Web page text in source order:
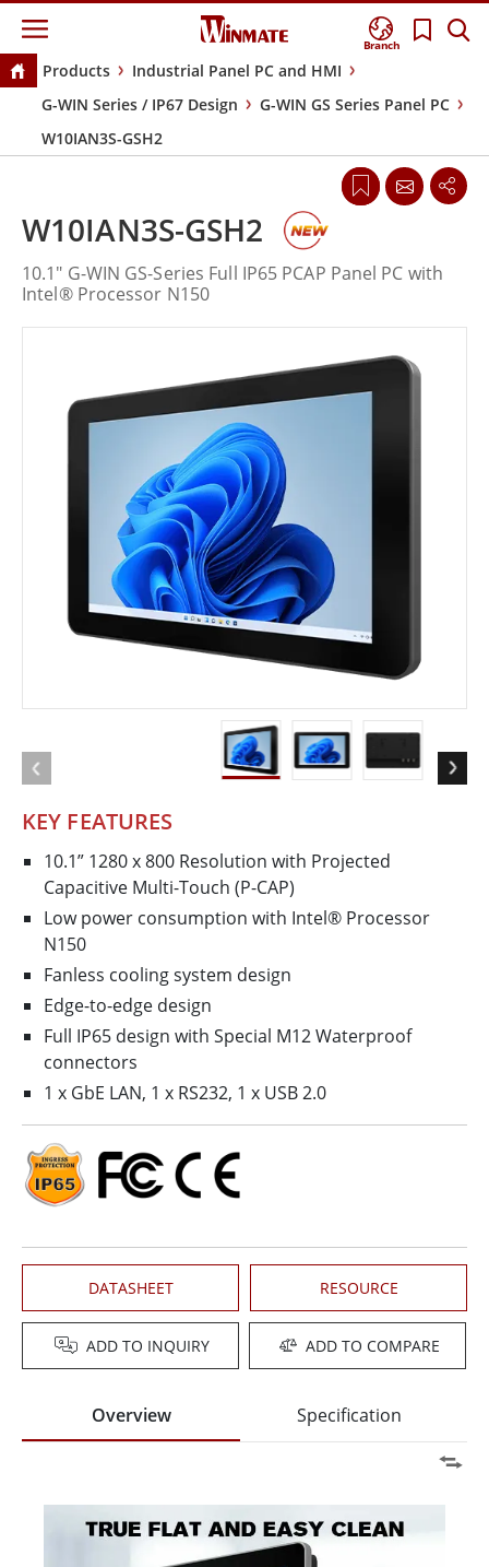
Branch
Products
Industrial Panel PC and HMI
G-WIN Series / IP67 Design
G-WIN GS Series Panel PC
W10IAN3S-GSH2
KEY FEATURES
10.1” 1280 x 800 Resolution with Projected
Capacitive Multi-Touch (P-CAP)
Low power consumption with Intel® Processor
N150
Fanless cooling system design
Edge-to-edge design
Full IP65 design with Special M12 Waterproof
connectors
1 x GbE LAN, 1 x RS232, 1 x USB 2.0
DATASHEET RESOURCE
ADD TO INQUIRY ADD TO COMPARE
W10IAN3S-GSH2
10.1" G-WIN GS-Series Full IP65 PCAP Panel PC with
Intel® Processor N150
Overview Specification